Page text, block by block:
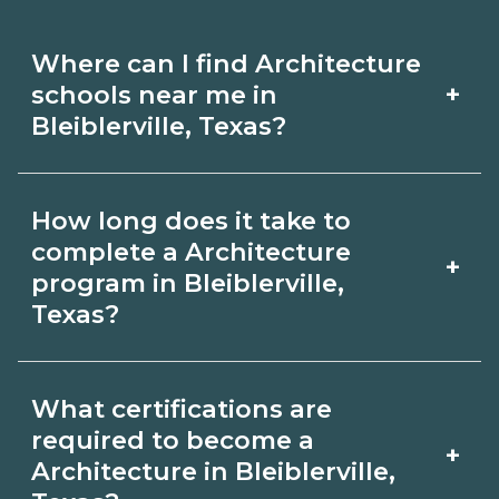
Where can I find Architecture
schools near me in
Bleiblerville, Texas?
+
Architecture schools in Bleiblerville,
Texas. Compare campuses, schedules,
and start dates, then request info from
programs that fit your goals.
How long does it take to
complete a Architecture
program in Bleiblerville,
Texas?
+
Bleiblerville, Texas varies by credential
and schedule. Certificates may take a
What certifications are
required to become a
Architecture in Bleiblerville,
+